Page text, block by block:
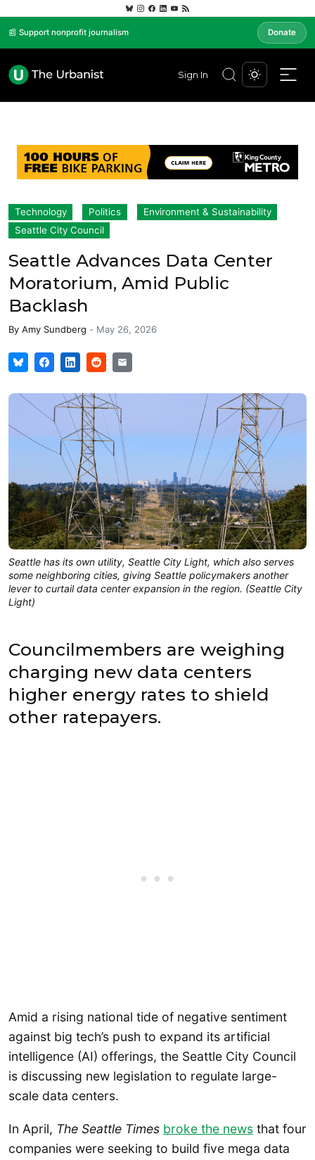
📰 Support nonprofit journalism Donate
Sign In
Technology Politics
Environment & Sustainability
Seattle City Council
Seattle Advances Data Center
Moratorium, Amid Public
Backlash
By Amy Sundberg - May 26, 2026
Seattle has its own utility, Seattle City Light, which also serves
some neighboring cities, giving Seattle policymakers another
lever to curtail data center expansion in the region. (Seattle City
Light)
Councilmembers are weighing
charging new data centers
higher energy rates to shield
other ratepayers.
Amid a rising national tide of negative sentiment
against big tech’s push to expand its artificial
intelligence (AI) offerings, the Seattle City Council
is discussing new legislation to regulate large-
scale data centers.
In April, The Seattle Times broke the news that four
companies were seeking to build five mega data